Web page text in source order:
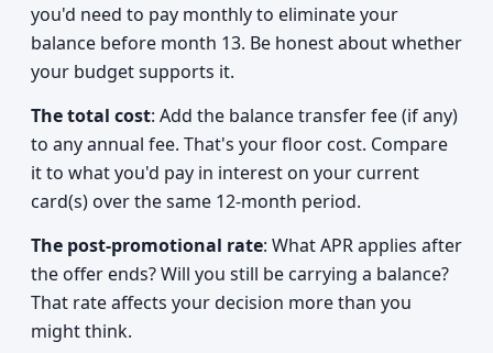
you'd need to pay monthly to eliminate your
balance before month 13. Be honest about whether
your budget supports it.
The total cost: Add the balance transfer fee (if any)
to any annual fee. That's your floor cost. Compare
it to what you'd pay in interest on your current
card(s) over the same 12-month period.
The post-promotional rate: What APR applies after
the offer ends? Will you still be carrying a balance?
That rate affects your decision more than you
might think.